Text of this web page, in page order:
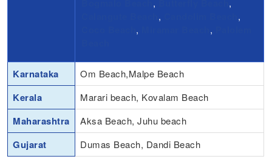
, ,
, ,
, ,
Karnataka Om Beach,Malpe Beach
Kerala Marari beach, Kovalam Beach
Maharashtra Aksa Beach, Juhu beach
Gujarat Dumas Beach, Dandi Beach